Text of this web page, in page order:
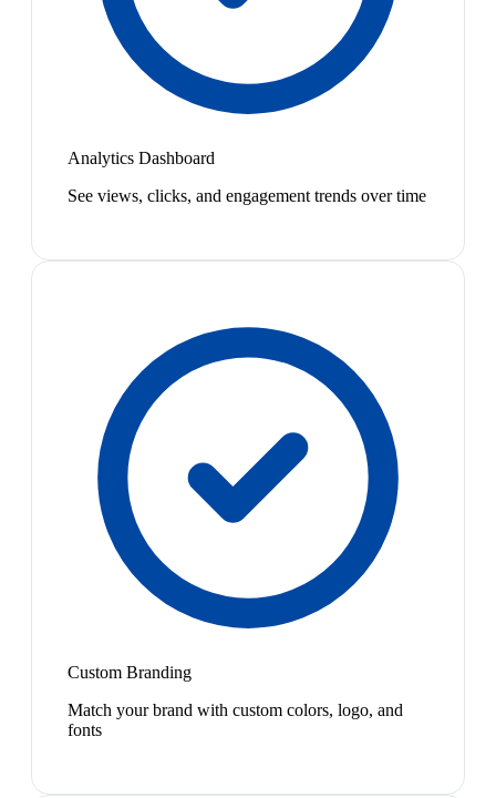
Analytics Dashboard
See views, clicks, and engagement trends over time
Custom Branding
Match your brand with custom colors, logo, and
fonts